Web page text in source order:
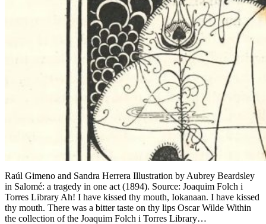
Raúl Gimeno and Sandra Herrera Illustration by Aubrey Beardsley
in Salomé: a tragedy in one act (1894). Source: Joaquim Folch i
Torres Library Ah! I have kissed thy mouth, Iokanaan. I have kissed
thy mouth. There was a bitter taste on thy lips Oscar Wilde Within
the collection of the Joaquim Folch i Torres Library…